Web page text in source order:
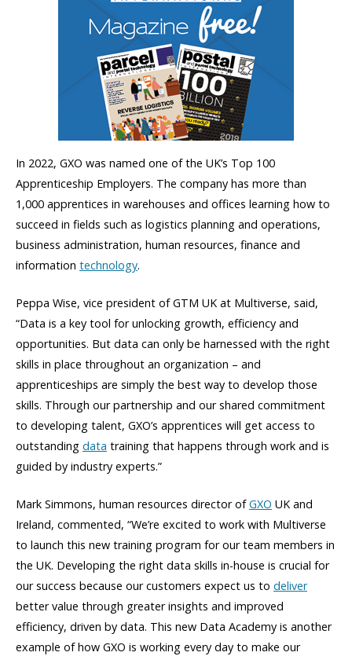
In 2022, GXO was named one of the UK’s Top 100
Apprenticeship Employers. The company has more than
1,000 apprentices in warehouses and offices learning how to
succeed in fields such as logistics planning and operations,
business administration, human resources, finance and
information technology.
Peppa Wise, vice president of GTM UK at Multiverse, said,
“Data is a key tool for unlocking growth, efficiency and
opportunities. But data can only be harnessed with the right
skills in place throughout an organization – and
apprenticeships are simply the best way to develop those
skills. Through our partnership and our shared commitment
to developing talent, GXO’s apprentices will get access to
outstanding data training that happens through work and is
guided by industry experts.”
Mark Simmons, human resources director ofGXO UK and
Ireland, commented, “We’re excited to work with Multiverse
to launch this new training program for our team members in
the UK. Developing the right data skills in-house is crucial for
our success because our customers expect us to deliver
better value through greater insights and improved
efficiency, driven by data. This new Data Academy is another
example of how GXO is working every day to make our